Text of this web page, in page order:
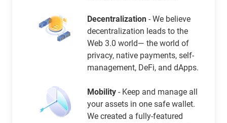
Decentralization - We believe
decentralization leads to the
Web 3.0 world— the world of
privacy, native payments, self-
management, DeFi, and dApps.
Mobility - Keep and manage all
your assets in one safe wallet.
We created a fully-featured